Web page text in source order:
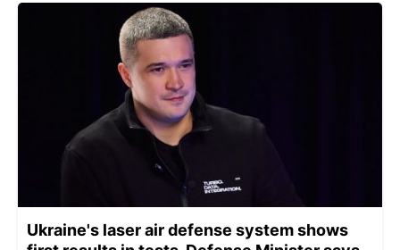
Ukraine's laser air defense system shows